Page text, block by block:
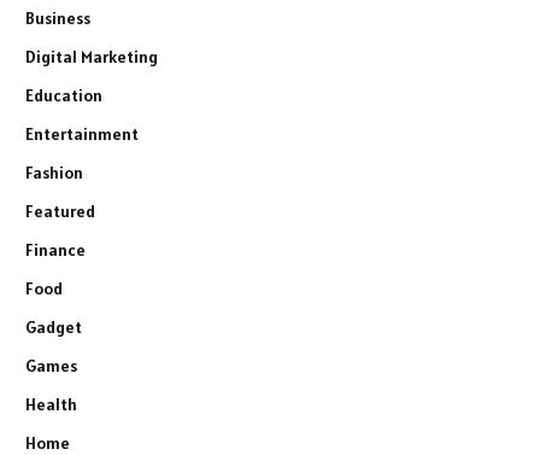
Business
Digital Marketing
Education
Entertainment
Fashion
Featured
Finance
Food
Gadget
Games
Health
Home